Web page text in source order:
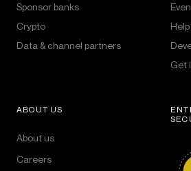
Sponsor banks
Crypto
Data & channel partners
Get
ABOUT US
About us
Careers